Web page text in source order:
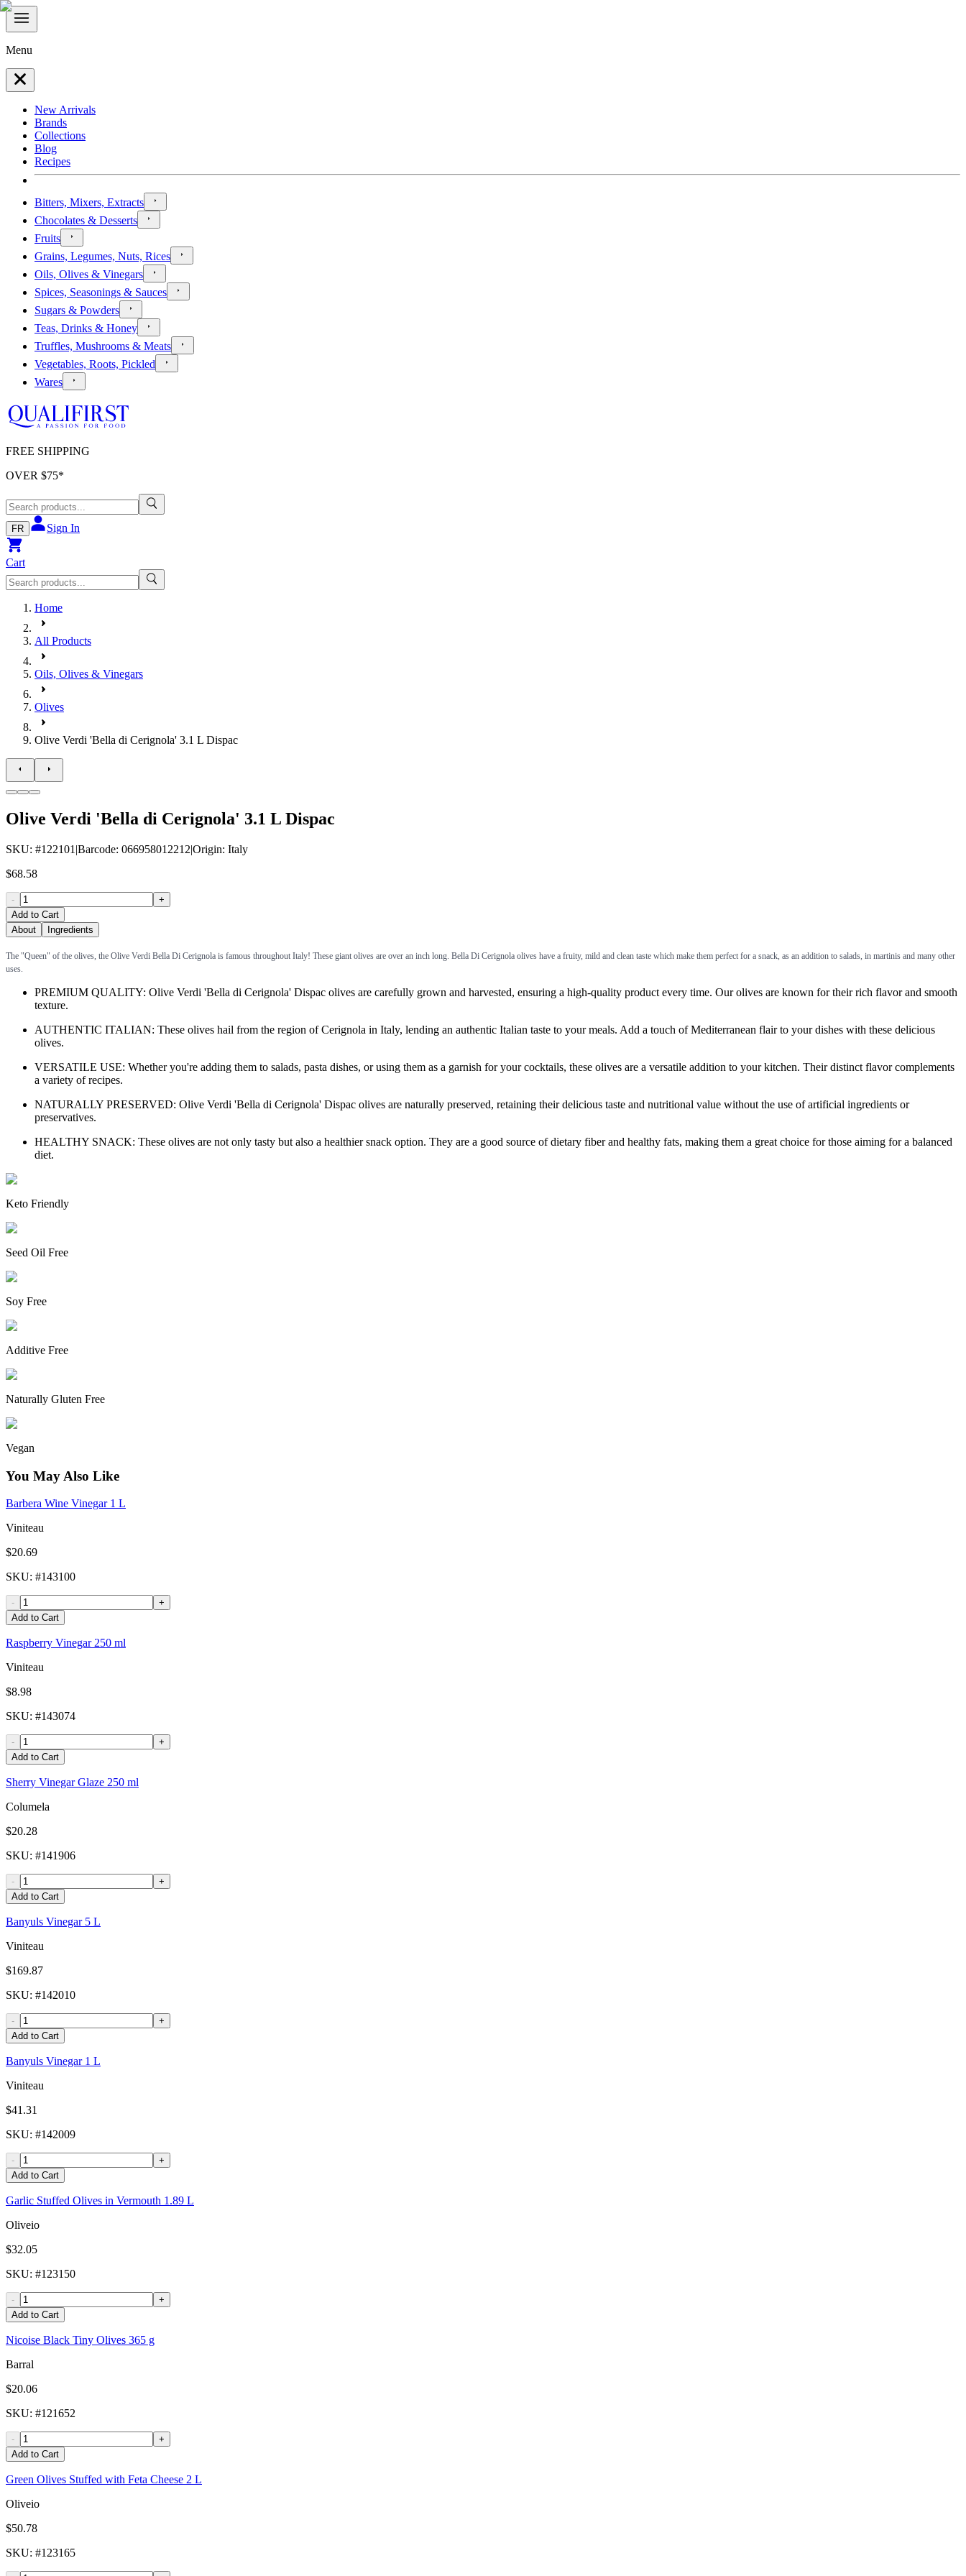
Menu
New Arrivals
Brands
Collections
Blog
Recipes
Bitters, Mixers, Extracts
Chocolates & Desserts
Fruits
Grains, Legumes, Nuts, Rices
Oils, Olives & Vinegars
Spices, Seasonings & Sauces
Sugars & Powders
Teas, Drinks & Honey
Truffles, Mushrooms & Meats
Vegetables, Roots, Pickled
Wares
FREE SHIPPING
OVER $75*
FR Sign In
Cart
Home
All Products
Oils, Olives & Vinegars
Olives
Olive Verdi 'Bella di Cerignola' 3.1 L Dispac
Olive Verdi 'Bella di Cerignola' 3.1 L Dispac
SKU: #122101 |Barcode: 066958012212|Origin: Italy
$68.58
-
+
Add to Cart
About
Ingredients
The "Queen" of the olives, the Olive Verdi Bella Di Cerignola is famous throughout Italy! These giant olives are over an inch long. Bella Di Cerignola olives have a fruity, mild and clean taste which make them perfect for a snack, as an addition to salads, in martinis and many other
uses.
PREMIUM QUALITY: Olive Verdi 'Bella di Cerignola' Dispac olives are carefully grown and harvested, ensuring a high-quality product every time. Our olives are known for their rich flavor and smooth
texture.
AUTHENTIC ITALIAN: These olives hail from the region of Cerignola in Italy, lending an authentic Italian taste to your meals. Add a touch of Mediterranean flair to your dishes with these delicious
olives.
VERSATILE USE: Whether you're adding them to salads, pasta dishes, or using them as a garnish for your cocktails, these olives are a versatile addition to your kitchen. Their distinct flavor complements
a variety of recipes.
NATURALLY PRESERVED: Olive Verdi 'Bella di Cerignola' Dispac olives are naturally preserved, retaining their delicious taste and nutritional value without the use of artificial ingredients or
preservatives.
HEALTHY SNACK: These olives are not only tasty but also a healthier snack option. They are a good source of dietary fiber and healthy fats, making them a great choice for those aiming for a balanced
diet.
Keto Friendly
Seed Oil Free
Soy Free
Additive Free
Naturally Gluten Free
Vegan
You May Also Like
Barbera Wine Vinegar 1 L
Viniteau
$20.69
SKU: #143100
-
+
Add to Cart
Raspberry Vinegar 250 ml
Viniteau
$8.98
SKU: #143074
-
+
Add to Cart
Sherry Vinegar Glaze 250 ml
Columela
$20.28
SKU: #141906
-
+
Add to Cart
Banyuls Vinegar 5 L
Viniteau
$169.87
SKU: #142010
-
+
Add to Cart
Banyuls Vinegar 1 L
Viniteau
$41.31
SKU: #142009
-
+
Add to Cart
Garlic Stuffed Olives in Vermouth 1.89 L
Oliveio
$32.05
SKU: #123150
-
+
Add to Cart
Nicoise Black Tiny Olives 365 g
Barral
$20.06
SKU: #121652
-
+
Add to Cart
Green Olives Stuffed with Feta Cheese 2 L
Oliveio
$50.78
SKU: #123165